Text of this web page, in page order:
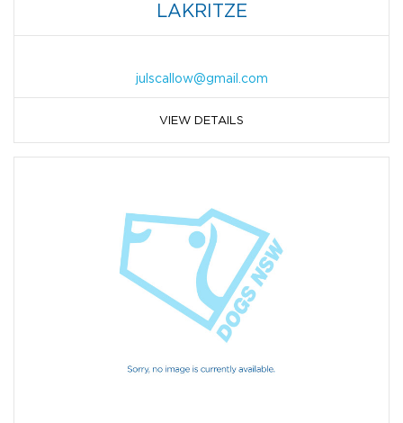
LAKRITZE
julscallow@gmail.com
VIEW DETAILS